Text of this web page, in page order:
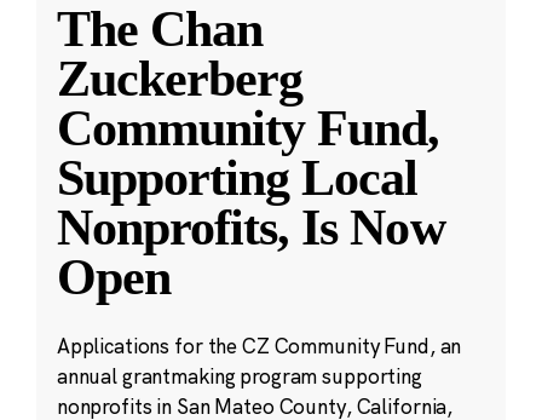
The Chan
Zuckerberg
Community Fund,
Supporting Local
Nonprofits, Is Now
Open
Applications for the CZ Community Fund, an
annual grantmaking program supporting
nonprofits in San Mateo County, California,